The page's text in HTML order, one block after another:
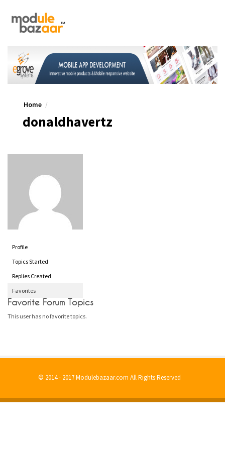
Home
donaldhavertz
Profile
Topics Started
Replies Created
Favorites
Favorite Forum Topics
This user has no favorite topics.
© 2014 - 2017 Modulebazaar.com All Rights Reserved